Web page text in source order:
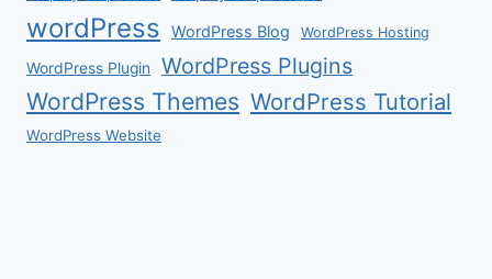
wordPress WordPress Blog WordPress Hosting
WordPress Plugin WordPress Plugins
WordPress Themes WordPress Tutorial
WordPress Website